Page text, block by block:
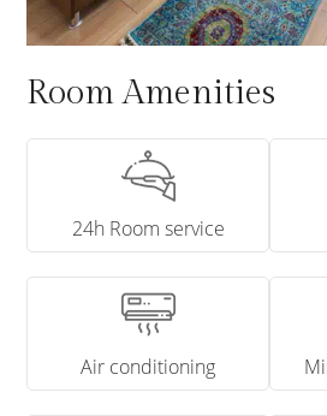
Room Amenities
24h Room service
Air conditioning